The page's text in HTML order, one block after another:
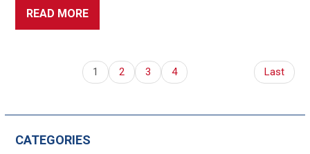
READ MORE
1 2 3 4 Last
CATEGORIES